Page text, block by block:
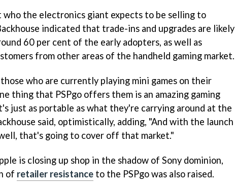
who the electronics giant expects to be selling to
indicated that trade-ins and upgrades are likely
60 per cent of the early adopters, as well as
from other areas of the handheld gaming market.
who are currently playing mini games on their
thing that PSPgo offers them is an amazing gaming
just as portable as what they're carrying around at the
said, optimistically, adding, "And with the launch
that's going to cover off that market."
is closing up shop in the shadow of Sony dominion,
of retailer resistance to the PSPgo was also raised.